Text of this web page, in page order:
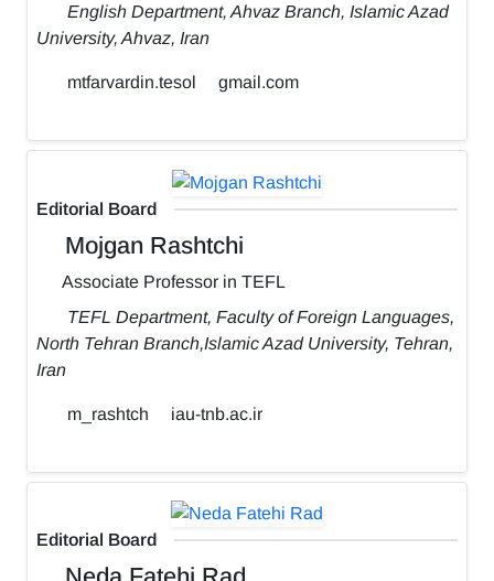
English Department, Ahvaz Branch, Islamic Azad
University, Ahvaz, Iran
mtfarvardin.tesol gmail.com
Editorial Board
Mojgan Rashtchi
Associate Professor in TEFL
TEFL Department, Faculty of Foreign Languages,
North Tehran Branch,Islamic Azad University, Tehran,
Iran
m_rashtch iau-tnb.ac.ir
Editorial Board